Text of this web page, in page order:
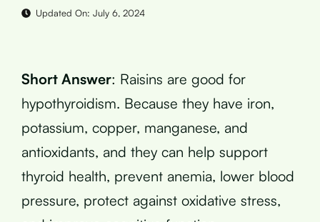
Updated On: July 6, 2024
Short Answer: Raisins are good for
hypothyroidism. Because they have iron,
potassium, copper, manganese, and
antioxidants, and they can help support
thyroid health, prevent anemia, lower blood
pressure, protect against oxidative stress,